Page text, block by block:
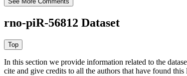
rno-piR-56812 Dataset
In this section we provide information related to the
cite and give credits to all the authors that have found this